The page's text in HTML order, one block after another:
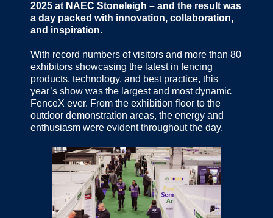
2025 at NAEC Stoneleigh – and the result was
a day packed with innovation, collaboration,
and inspiration.
With record numbers of visitors and more than 80
exhibitors showcasing the latest in fencing
products, technology, and best practice, this
year’s show was the largest and most dynamic
FenceX ever. From the exhibition floor to the
outdoor demonstration areas, the energy and
enthusiasm were evident throughout the day.